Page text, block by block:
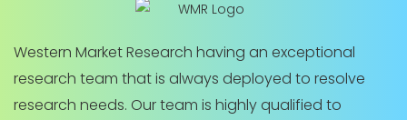
Western Market Research having an exceptional
research team that is always deployed to resolve
research needs. Our team is highly qualified to